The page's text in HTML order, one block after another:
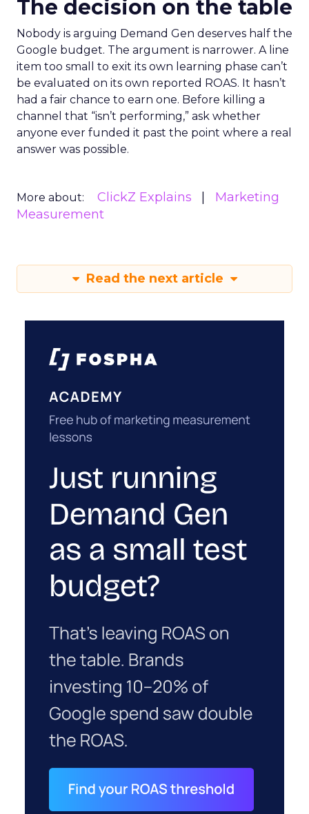
The decision on the table
Nobody is arguing Demand Gen deserves half the
Google budget. The argument is narrower. A line
item too small to exit its own learning phase can’t
be evaluated on its own reported ROAS. It hasn’t
had a fair chance to earn one. Before killing a
channel that “isn’t performing,” ask whether
anyone ever funded it past the point where a real
answer was possible.
More about: ClickZ Explains
Marketing
Measurement
Read the next article